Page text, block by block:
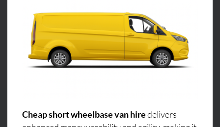
Cheap short wheelbase van hiredelivers